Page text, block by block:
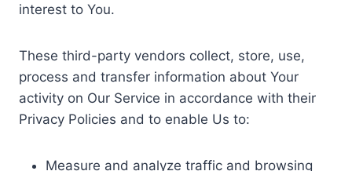
interest to You.
These third-party vendors collect, store, use,
process and transfer information about Your
activity on Our Service in accordance with their
Privacy Policies and to enable Us to:
Measure and analyze traffic and browsing